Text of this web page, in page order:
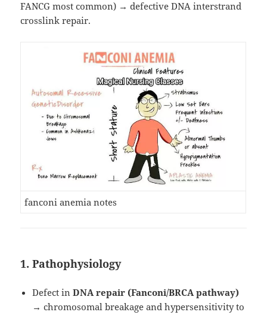
FANCG most common) → defective DNA interstrand
crosslink repair.
fanconi anemia notes
1. Pathophysiology
Defect inDNA repair (Fanconi/BRCA pathway)
→ chromosomal breakage and hypersensitivity to